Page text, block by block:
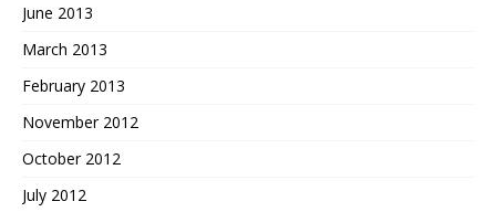
June 2013
March 2013
February 2013
November 2012
October 2012
July 2012